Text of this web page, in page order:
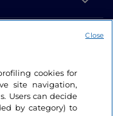
cookies for
site navigation,
Users can decide
by category) to
Close